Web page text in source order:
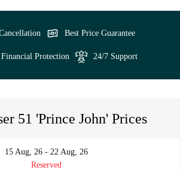
Best Price Guarantee
Protection 24/7 Support
51 'Prince John' Prices
15 Aug, 26 - 22 Aug, 26
Reserved